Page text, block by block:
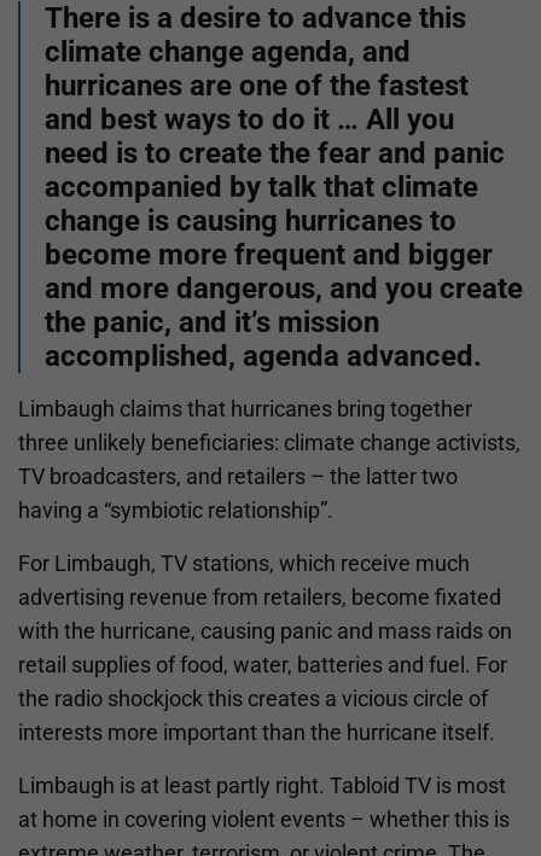
There is a desire to advance this
climate change agenda, and
hurricanes are one of the fastest
and best ways to do it … All you
need is to create the fear and panic
accompanied by talk that climate
change is causing hurricanes to
become more frequent and bigger
and more dangerous, and you create
the panic, and it’s mission
accomplished, agenda advanced.
Limbaugh claims that hurricanes bring together
three unlikely beneficiaries: climate change activists,
TV broadcasters, and retailers – the latter two
having a “symbiotic relationship”.
For Limbaugh, TV stations, which receive much
advertising revenue from retailers, become fixated
with the hurricane, causing panic and mass raids on
retail supplies of food, water, batteries and fuel. For
the radio shockjock this creates a vicious circle of
interests more important than the hurricane itself.
Limbaugh is at least partly right. Tabloid TV is most
at home in covering violent events – whether this is